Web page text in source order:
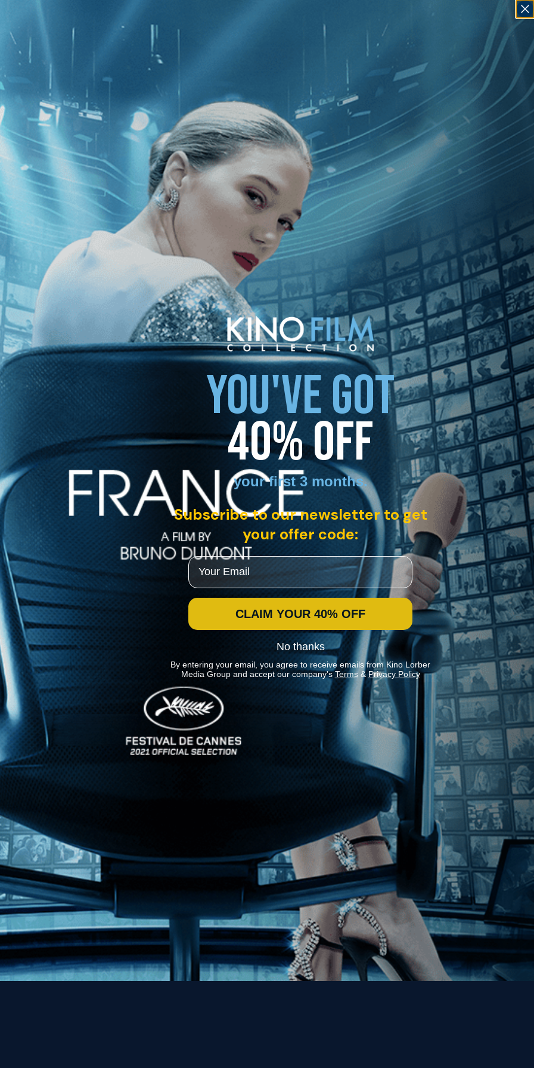
1 - 2 of 2 Results For: [Independent , [Czech Republic
There Is No Evil
News
Kino Lorber
MHzChoice
Help
Contact
FAQs
Stay In Touch
Join our Mailing List
Get the Kino Film
Collection Newsletter!
Enter First Name
Enter Last Name
Email
YOU'VE GOT
40% OFF
your first 3 months.
Subscribe to our newsletter to get
your offer code:
Email
CLAIM YOUR 40% OFF
No thanks
By entering your email, you agree to receive emails from Kino Lorber
Media Group and accept our company's Terms&Privacy Policy